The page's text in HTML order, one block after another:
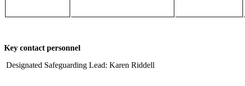
Key contact personnel
Designated Safeguarding Lead: Karen Riddell